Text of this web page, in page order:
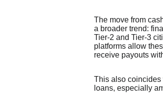
The move from
a broader trend:
Tier-2 and Tier-3
platforms allow
receive payouts
This also coincides
loans, especially